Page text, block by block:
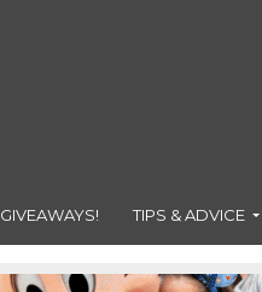
GIVEAWAYS! TIPS & ADVICE